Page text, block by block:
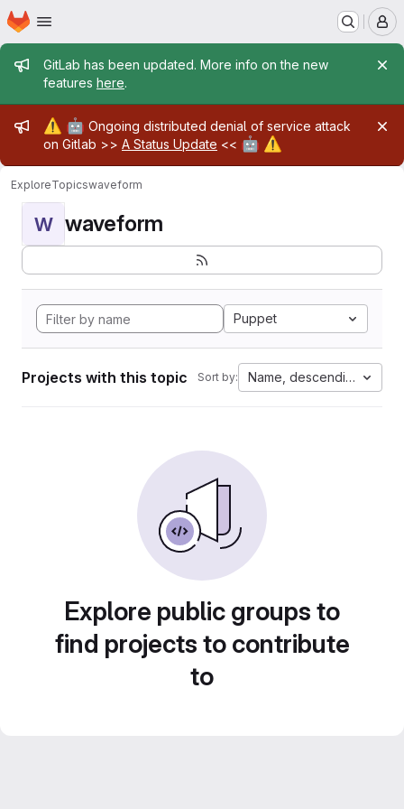
Skip to main content
Homepage
Admin message
GitLab has been updated. More info on the new
features here.
Admin message
⚠️ 🤖 Ongoing distributed denial of service attack
on Gitlab >> A Status Update << 🤖 ⚠️
ExploreTopicswaveform
W waveform
Puppet
Projects with this topic Sort by: Name, descending
Explore public groups to
find projects to contribute
to